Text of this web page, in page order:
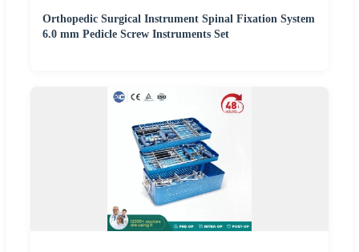
Orthopedic Surgical Instrument Spinal Fixation System
6.0 mm Pedicle Screw Instruments Set